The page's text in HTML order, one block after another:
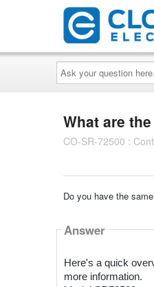
Ask
your
question
here...
What are
CO-SR-72500 :
Do you have the
Answer
Here's a quick
more information.